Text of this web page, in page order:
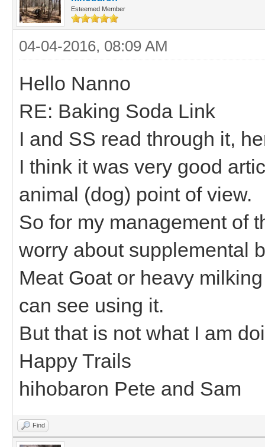
Esteemed Member
04-04-2016, 08:09 AM
Hello Nanno
RE: Baking Soda Link
I and SS read through it,
I think it was very good
animal (dog) point of view.
So for my management of
worry about supplemental
Meat Goat or heavy
can see using it.
But that is not what I am
Happy Trails
hihobaron Pete and Sam
Find